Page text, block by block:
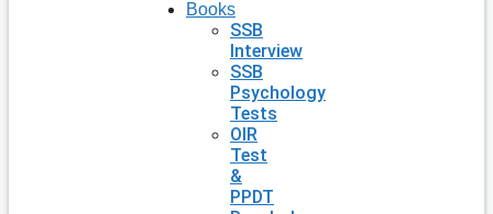
Books
SSB
Interview
SSB
Psychology
Tests
OIR
Test
&
PPDT